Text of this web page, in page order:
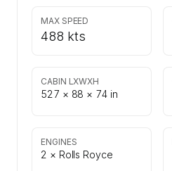
MAX SPEED
488 kts
CABIN LXWXH
527 × 88 × 74 in
ENGINES
2 × Rolls Royce